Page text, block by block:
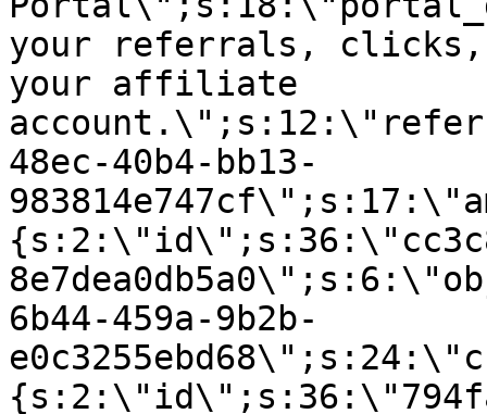
your referrals, clicks,
your affiliate
48ec-40b4-bb13-
6b44-459a-9b2b-